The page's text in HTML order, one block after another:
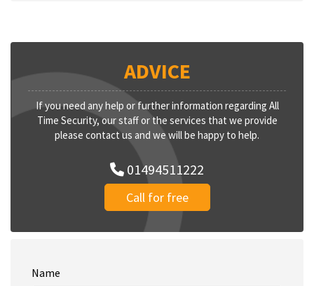
ADVICE
If you need any help or further information regarding All
Time Security, our staff or the services that we provide
please contact us and we will be happy to help.
01494511222
Call for free
Name